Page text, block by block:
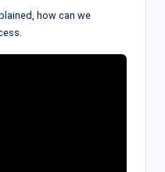
how can we